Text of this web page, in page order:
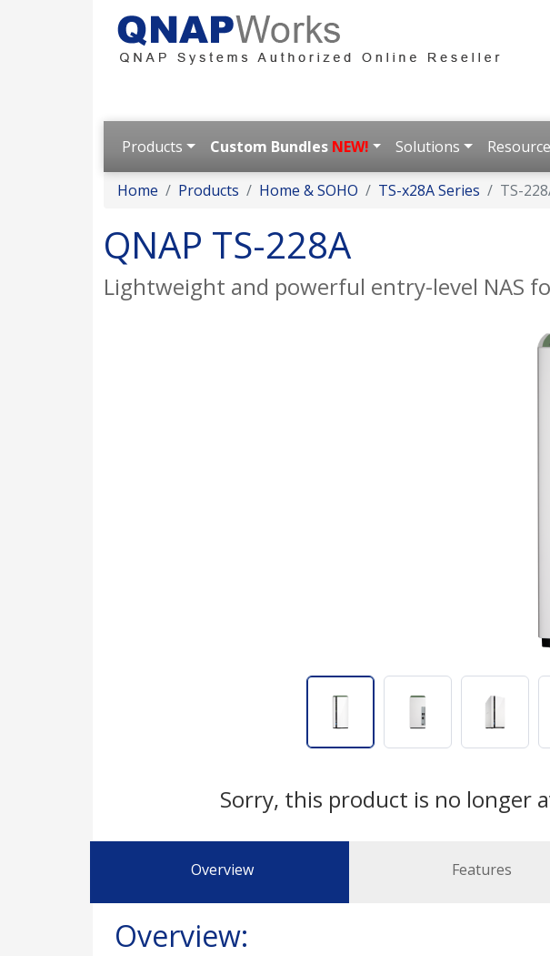
Products Custom Bundles NEW! Solutions
Home Products Home & SOHO TS-x28A Series TS-
QNAP TS-228A
Lightweight and powerful entry-level NAS
Sorry, this product is no longer
Overview Features
Overview: